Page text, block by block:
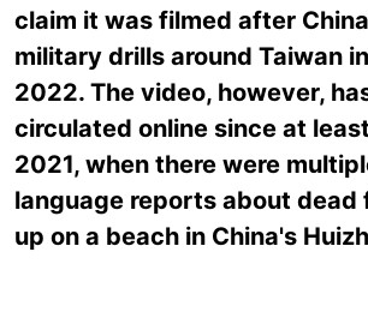
claim it was filmed after
military drills around Taiwan
2022. The video, however,
circulated online since at
2021, when there were
language reports about dead
up on a beach in China's